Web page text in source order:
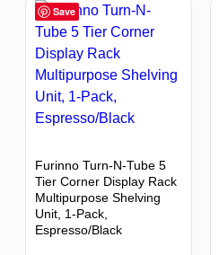
Save
Furinno Turn-N-Tube 5
Tier Corner Display Rack
Multipurpose Shelving
Unit, 1-Pack,
Espresso/Black